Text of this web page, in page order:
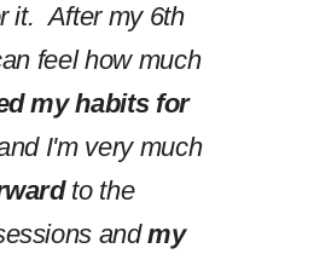
it. After my 6th
feel how much
my habits for
I'm very much
to the
andmy